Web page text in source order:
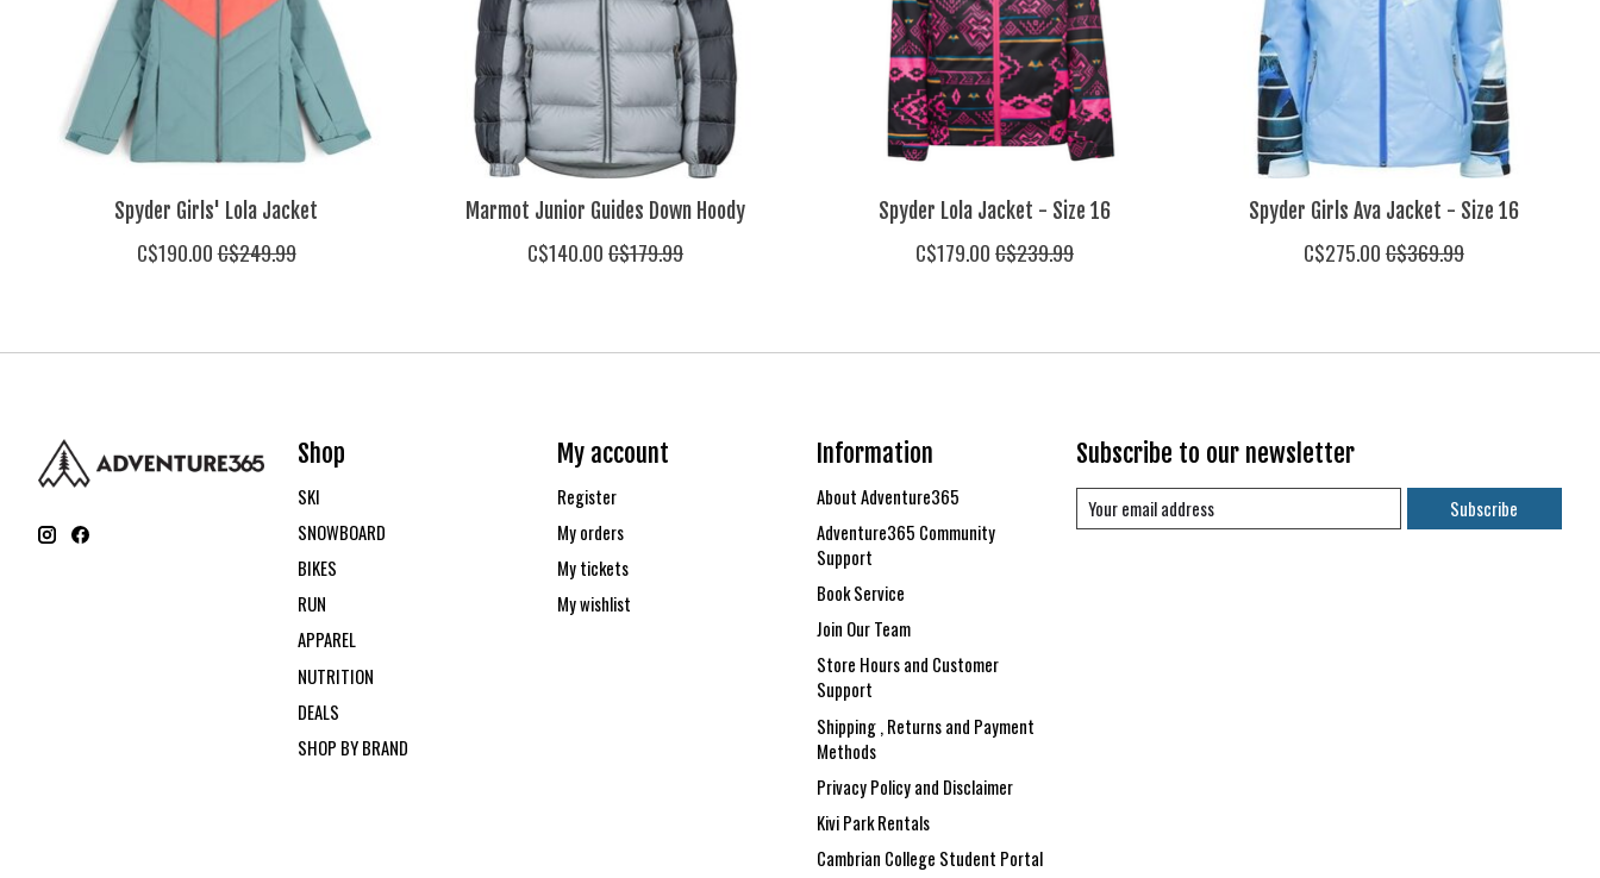
Spyder Girls' Lola Jacket
C$190.00C$249.99
Marmot Junior Guides Down Hoody
C$140.00C$179.99
Spyder Lola Jacket - Size 16
C$179.00C$239.99
Spyder Girls Ava Jacket - Size 16
C$275.00C$369.99
Shop
SKI
SNOWBOARD
BIKES
RUN
APPAREL
NUTRITION
DEALS
SHOP BY BRAND
My account
Register
My orders
My tickets
My wishlist
Information
About Adventure365
Adventure365 Community
Support
Book Service
Join Our Team
Store Hours and Customer
Support
Shipping , Returns and Payment
Methods
Privacy Policy and Disclaimer
Kivi Park Rentals
Cambrian College Student Portal
Subscribe to our newsletter
Subscribe